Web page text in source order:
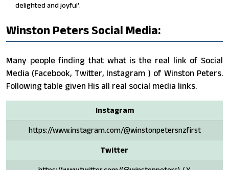
delighted and joyful'.
Winston Peters Social Media:
Many people finding that what is the real link of Social
Media (Facebook, Twitter, Instagram ) of Winston Peters.
Following table given His all real social media links.
Instagram
https://www.instagram.com/@winstonpetersnzfirst
Twitter